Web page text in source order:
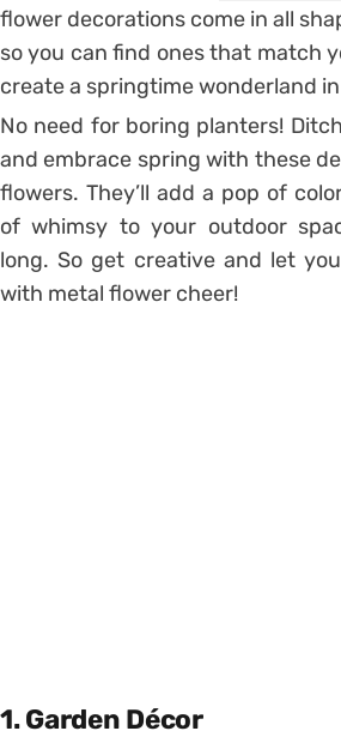
flower decorations come in all
so you can find ones that match
create a springtime wonderland
No need for boring planters!
and embrace spring with these
flowers. They’ll add a pop of
of whimsy to your outdoor
long. So get creative and let
with metal flower cheer!
1. Garden Décor